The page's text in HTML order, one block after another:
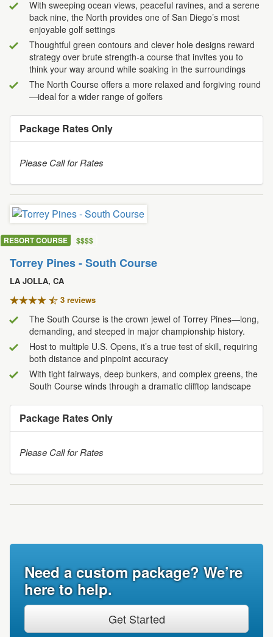
With sweeping ocean views, peaceful ravines, and a serene
back nine, the North provides one of San Diego’s most
enjoyable golf settings
Thoughtful green contours and clever hole designs reward
strategy over brute strength-a course that invites you to
think your way around while soaking in the surroundings
The North Course offers a more relaxed and forgiving round
—ideal for a wider range of golfers
Package Rates Only
Please Call for Rates
RESORT COURSE $$$$
Torrey Pines - South Course
LA JOLLA, CA
3 reviews
The South Course is the crown jewel of Torrey Pines—long,
demanding, and steeped in major championship history.
Host to multiple U.S. Opens, it’s a true test of skill, requiring
both distance and pinpoint accuracy
With tight fairways, deep bunkers, and complex greens, the
South Course winds through a dramatic clifftop landscape
Package Rates Only
Please Call for Rates
Need a custom package? We’re
here to help.
Get Started